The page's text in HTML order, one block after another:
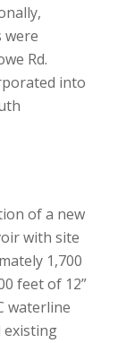
were
Rd.
into
of a new
with site
1,700
feet of 12”
waterline
existing